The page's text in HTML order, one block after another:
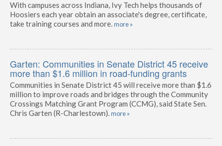
With campuses across Indiana, Ivy Tech helps thousands of
Hoosiers each year obtain an associate's degree, certificate,
take training courses and more.more »
Garten: Communities in Senate District 45 receive
more than $1.6 million in road-funding grants
Communities in Senate District 45 will receive more than $1.6
million to improve roads and bridges through the Community
Crossings Matching Grant Program (CCMG), said State Sen.
Chris Garten (R-Charlestown).more »